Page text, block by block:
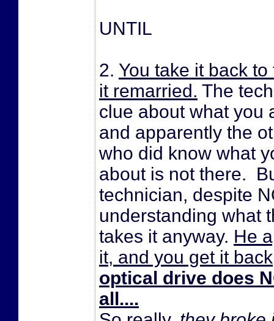
UNTIL
2. You take it back
it remarried. The
clue about what you
and apparently the
who did know what
about is not there.
technician, despite
understanding what
takes it anyway. He
it, and you get it
optical drive does
all....